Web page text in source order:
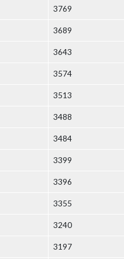
3769
3689
3643
3574
3513
3488
3484
3399
3396
3355
3240
3197